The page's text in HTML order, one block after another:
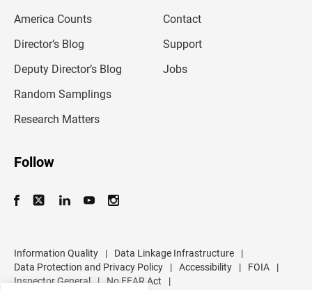
America Counts
Director’s Blog
Deputy Director’s Blog
Random Samplings
Research Matters
Contact
Support
Jobs
Follow
Information Quality | Data Linkage Infrastructure
|
Data Protection and Privacy Policy
| Accessibility | FOIA
|
Inspector General
| No FEAR Act
|